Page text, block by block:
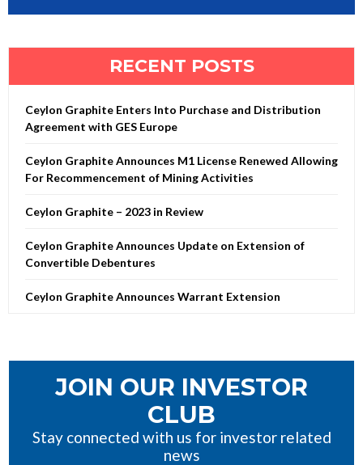
RECENT POSTS
Ceylon Graphite Enters Into Purchase and Distribution
Agreement with GES Europe
Ceylon Graphite Announces M1 License Renewed Allowing
For Recommencement of Mining Activities
Ceylon Graphite – 2023 in Review
Ceylon Graphite Announces Update on Extension of
Convertible Debentures
Ceylon Graphite Announces Warrant Extension
JOIN OUR INVESTOR
CLUB
Stay connected with us for investor related
news